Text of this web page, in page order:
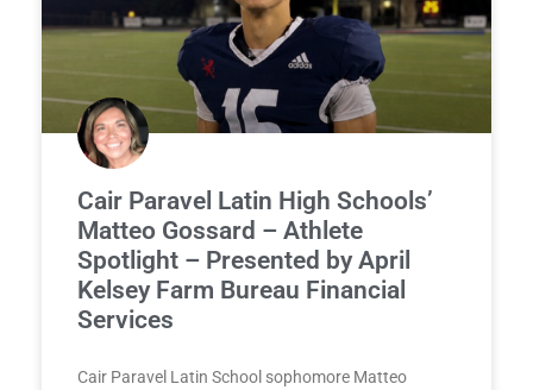
Cair Paravel Latin High Schools’
Matteo Gossard – Athlete
Spotlight – Presented by April
Kelsey Farm Bureau Financial
Services
Cair Paravel Latin School sophomore Matteo